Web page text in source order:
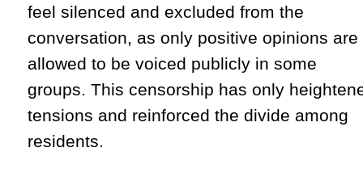
feel silenced and excluded from the
conversation, as only positive opinions are
allowed to be voiced publicly in some
groups. This censorship has only
tensions and reinforced the divide among
residents.